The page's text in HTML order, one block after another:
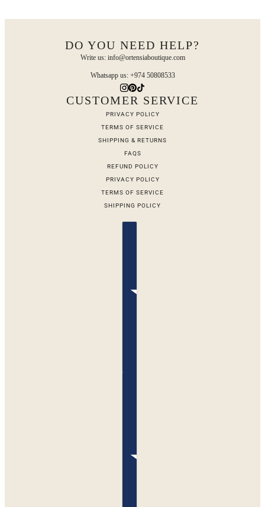
DO YOU NEED HELP?
Write us: info@ortensiaboutique.com
Whatsapp us: +974 50808533
CUSTOMER SERVICE
PRIVACY POLICY
TERMS OF SERVICE
SHIPPING & RETURNS
FAQS
REFUND POLICY
PRIVACY POLICY
TERMS OF SERVICE
SHIPPING POLICY